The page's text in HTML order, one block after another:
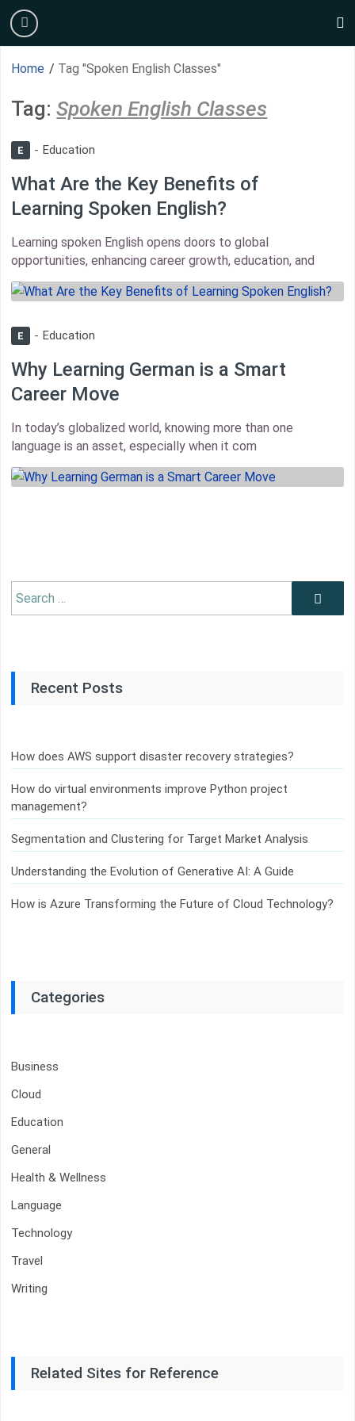
Skip
to
content
burger
Home / Tag "Spoken English Classes"
Tag:Spoken English Classes
E Education
What Are the Key Benefits of
Learning Spoken English?
Learning spoken English opens doors to global
opportunities, enhancing career growth, education, and
thumbnail
E Education
Why Learning German is a Smart
Career Move
In today’s globalized world, knowing more than one
language is an asset, especially when it com
thumbnail
Search
Search
Recent Posts
How does AWS support disaster recovery strategies?
How do virtual environments improve Python project
management?
Segmentation and Clustering for Target Market Analysis
Understanding the Evolution of Generative AI: A Guide
How is Azure Transforming the Future of Cloud Technology?
Categories
Business
Cloud
Education
General
Health & Wellness
Language
Technology
Travel
Writing
Related Sites for Reference